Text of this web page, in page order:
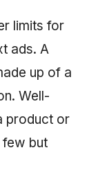
limits for
ads. A
up of a
Well-
product or
few but